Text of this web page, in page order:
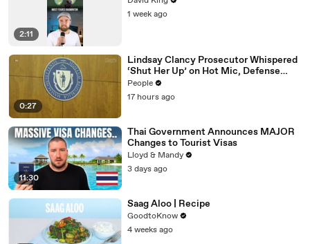
2:11
1 week ago
0:27
Lindsay Clancy Prosecutor Whispered
‘Shut Her Up’ on Hot Mic, Defense
Attorney Claims
People
17 hours ago
11:30
Thai Government Announces MAJOR
Changes to Tourist Visas
Lloyd & Mandy
3 days ago
Saag Aloo | Recipe
GoodtoKnow
4 weeks ago